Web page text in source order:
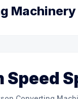
Machinery
Speed